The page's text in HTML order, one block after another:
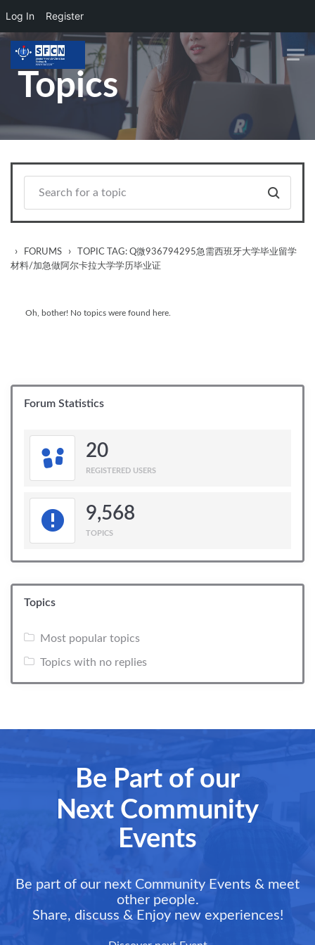
Log In Register
Skip to main content
Topics
› FORUMS ›
TOPIC TAG: Q微936794295急需西班牙大学毕业留学
材料/加急做阿尔卡拉大学学历毕业证
Oh, bother! No topics were found here.
Forum Statistics
20
REGISTERED USERS
9,568
TOPICS
Topics
Most popular topics
Topics with no replies
Be Part of our
Next Community
Events
Be part of our next Community Events & meet
other people.
Share, discuss & Enjoy new experiences!